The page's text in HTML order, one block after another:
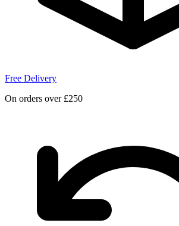
Free Delivery
On orders over £250